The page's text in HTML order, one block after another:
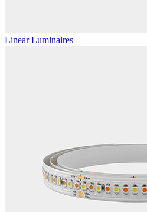
Linear Luminaires